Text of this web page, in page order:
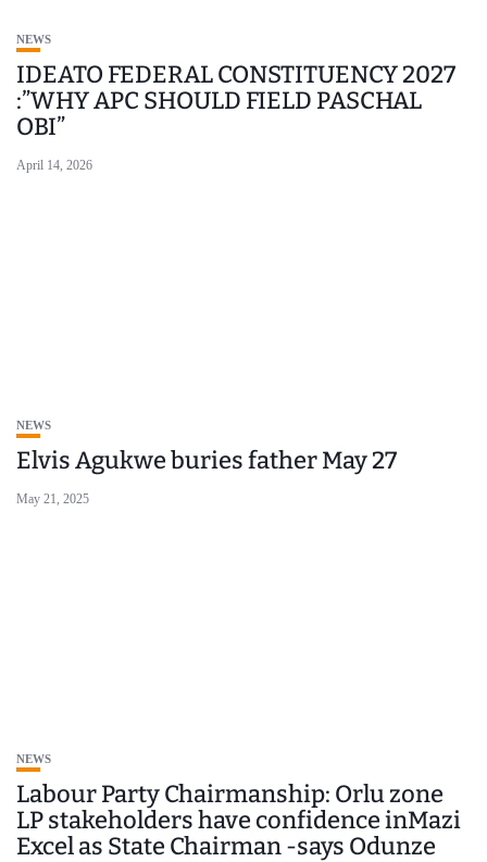
NEWS
IDEATO FEDERAL CONSTITUENCY 2027
:”WHY APC SHOULD FIELD PASCHAL
OBI”
April 14, 2026
NEWS
Elvis Agukwe buries father May 27
May 21, 2025
NEWS
Labour Party Chairmanship: Orlu zone
LP stakeholders have confidence inMazi
Excel as State Chairman -says Odunze